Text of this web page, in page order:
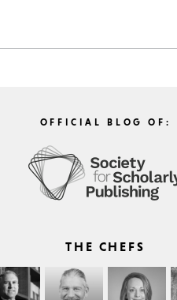
OFFICIAL BLOG OF:
THE CHEFS